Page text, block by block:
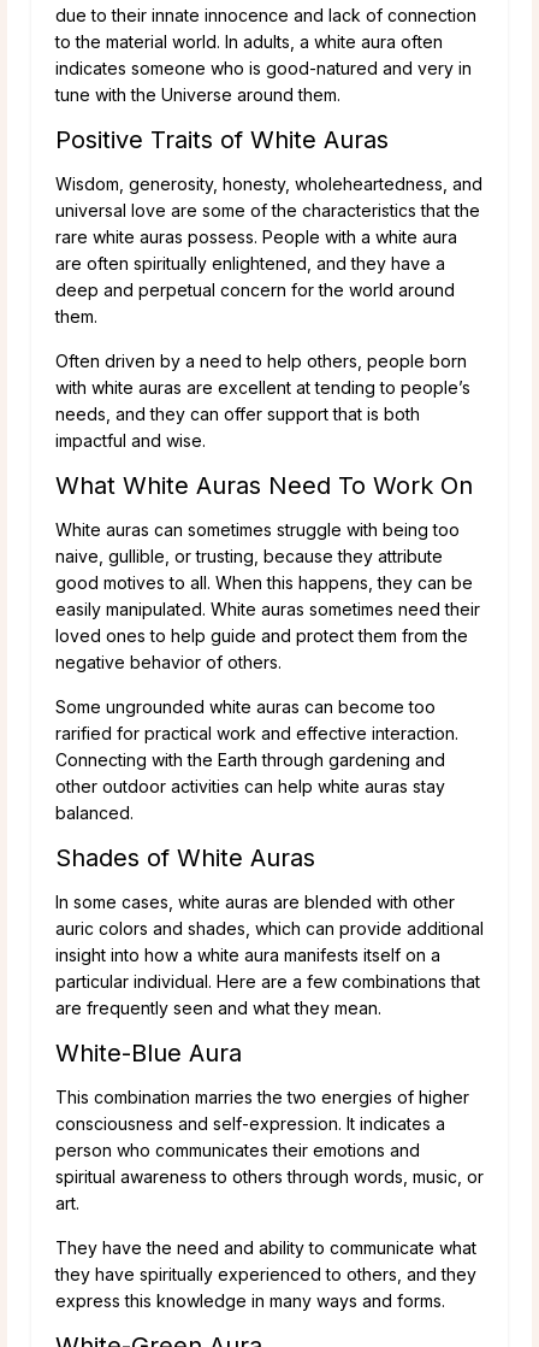
due to their innate innocence and lack of connection
to the material world. In adults, a white aura often
indicates someone who is good-natured and very in
tune with the Universe around them.
Positive Traits of White Auras
Wisdom, generosity, honesty, wholeheartedness, and
universal love are some of the characteristics that the
rare white auras possess. People with a white aura
are often spiritually enlightened, and they have a
deep and perpetual concern for the world around
them.
Often driven by a need to help others, people born
with white auras are excellent at tending to people’s
needs, and they can offer support that is both
impactful and wise.
What White Auras Need To Work On
White auras can sometimes struggle with being too
naive, gullible, or trusting, because they attribute
good motives to all. When this happens, they can be
easily manipulated. White auras sometimes need their
loved ones to help guide and protect them from the
negative behavior of others.
Some ungrounded white auras can become too
rarified for practical work and effective interaction.
Connecting with the Earth through gardening and
other outdoor activities can help white auras stay
balanced.
Shades of White Auras
In some cases, white auras are blended with other
auric colors and shades, which can provide additional
insight into how a white aura manifests itself on a
particular individual. Here are a few combinations that
are frequently seen and what they mean.
White-Blue Aura
This combination marries the two energies of higher
consciousness and self-expression. It indicates a
person who communicates their emotions and
spiritual awareness to others through words, music, or
art.
They have the need and ability to communicate what
they have spiritually experienced to others, and they
express this knowledge in many ways and forms.